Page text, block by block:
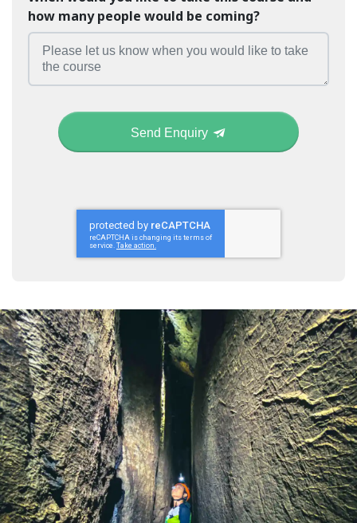
how many people would be coming?
Send Enquiry